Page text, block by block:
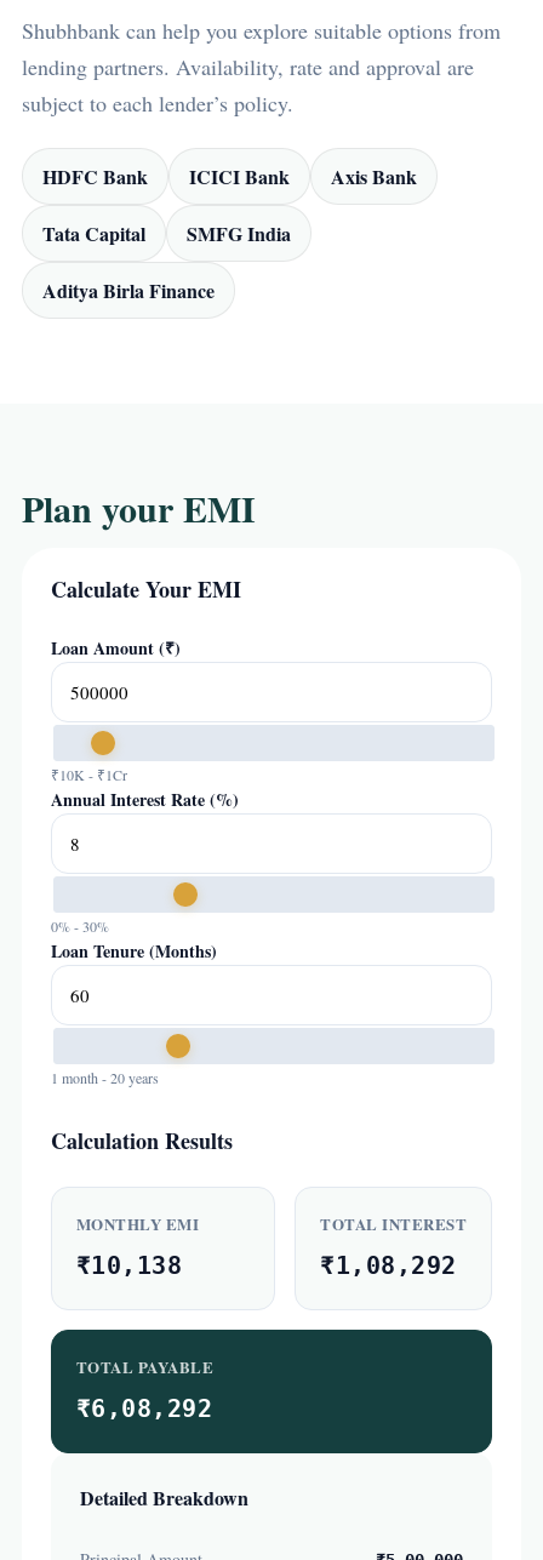
Shubhbank can help you explore suitable options from
lending partners. Availability, rate and approval are
subject to each lender’s policy.
HDFC Bank ICICI Bank Axis Bank
Tata Capital SMFG India
Aditya Birla Finance
Plan your EMI
Calculate Your EMI
Loan Amount (₹)
₹10K - ₹1Cr
Annual Interest Rate (%)
0% - 30%
Loan Tenure (Months)
1 month - 20 years
Calculation Results
MONTHLY EMI
₹10,138
TOTAL INTEREST
₹1,08,292
TOTAL PAYABLE
₹6,08,292
Detailed Breakdown